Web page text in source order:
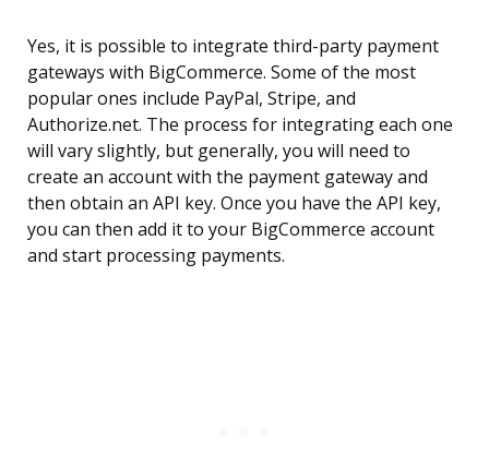
Yes, it is possible to integrate third-party payment
gateways with BigCommerce. Some of the most
popular ones include PayPal, Stripe, and
Authorize.net. The process for integrating each one
will vary slightly, but generally, you will need to
create an account with the payment gateway and
then obtain an API key. Once you have the API key,
you can then add it to your BigCommerce account
and start processing payments.